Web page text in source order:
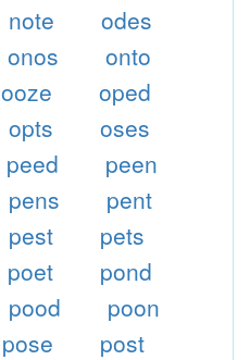
note
odes
onos
onto
ooze
oped
opts
oses
peed
peen
pens
pent
pest
pets
poet
pond
pood
poon
pose
post